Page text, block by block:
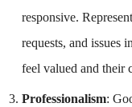
responsive.
requests, and issues
feel valued and their
Professionalism: